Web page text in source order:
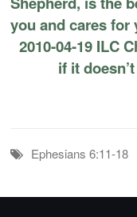
you and cares for
2010-04-19 ILC
if it
Ephesians 6:11-18